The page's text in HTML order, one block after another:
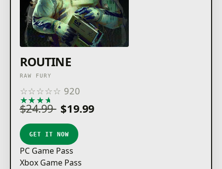
ROUTINE
RAW FURY
☆☆☆☆☆ 920
★★★★
$24.99 $19.99
GET IT NOW
PC Game Pass
Xbox Game Pass